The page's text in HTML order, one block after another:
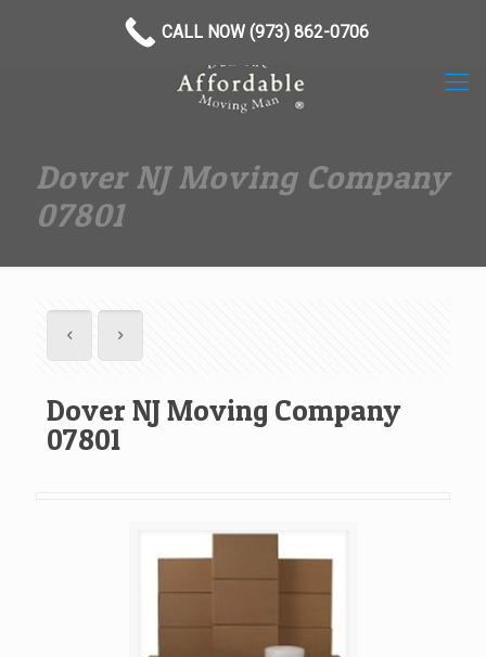
Dover NJ Moving Company
07801
Dover NJ Moving Company
07801
CALL NOW (973) 862-0706